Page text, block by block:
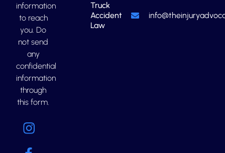
information
to reach
you. Do
not send
any
confidential
information
through
this form.
Truck
Accident
Law